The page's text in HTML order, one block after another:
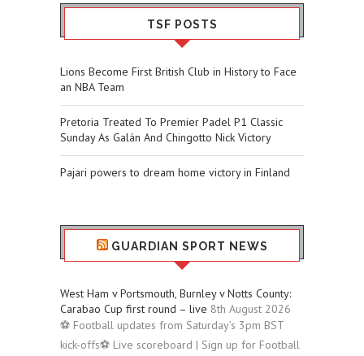
TSF POSTS
Lions Become First British Club in History to Face
an NBA Team
Pretoria Treated To Premier Padel P1 Classic
Sunday As Galán And Chingotto Nick Victory
Pajari powers to dream home victory in Finland
GUARDIAN SPORT NEWS
West Ham v Portsmouth, Burnley v Notts County:
Carabao Cup first round – live 8th August 2026
⚽ Football updates from Saturday’s 3pm BST
kick-offs⚽ Live scoreboard | Sign up for Football